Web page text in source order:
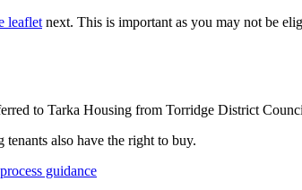
leaflet next. This is important as you may not be
to Tarka Housing from Torridge District
also have the right to buy.
guidance